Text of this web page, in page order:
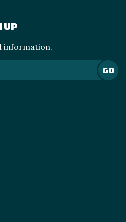
UP
information.
GO